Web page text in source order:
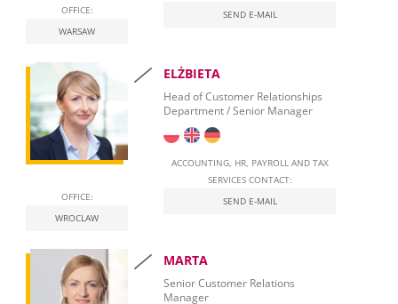
Real Estate Tax
Employment of foreigners in Poland
Start Self-Employment in Poland
Social security contributions
Qualified Electronic Signature
Labour Law in Poland
OFFICE:
WARSAW
SEND E-MAIL
OFFICE:
WROCLAW
ELŻBIETA
Head of Customer Relationships
Department / Senior Manager
ACCOUNTING, HR, PAYROLL AND TAX
SERVICES CONTACT:
SEND E-MAIL
MARTA
Senior Customer Relations
Manager